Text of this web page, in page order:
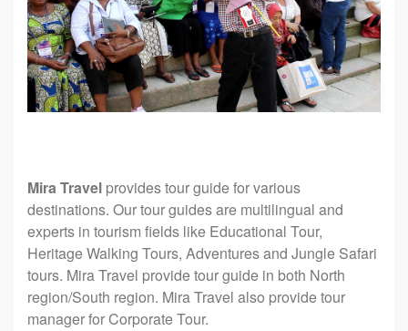
Mira Travel provides tour guide for various
destinations. Our tour guides are multilingual and
experts in tourism fields like Educational Tour,
Heritage Walking Tours, Adventures and Jungle Safari
tours. Mira Travel provide tour guide in both North
region/South region. Mira Travel also provide tour
manager for Corporate Tour.